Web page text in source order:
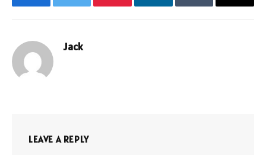
FacebookTwitter PinterestLinkedIn Tumblr Email
Jack
LEAVE A REPLY